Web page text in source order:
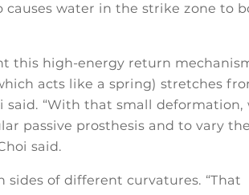
causes water in the strike zone to
this high-energy return
acts like a spring) stretches
said. “With that small deformation,
passive prosthesis and to vary the
said.
of different curvatures. “That